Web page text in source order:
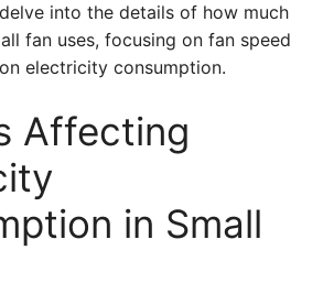
into the details of how much
fan uses, focusing on fan speed
electricity consumption.
Affecting
in Small